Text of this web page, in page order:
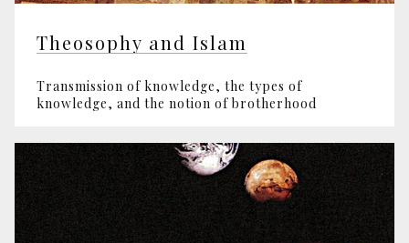
Theosophy and Islam
Transmission of knowledge, the types of
knowledge, and the notion of brotherhood